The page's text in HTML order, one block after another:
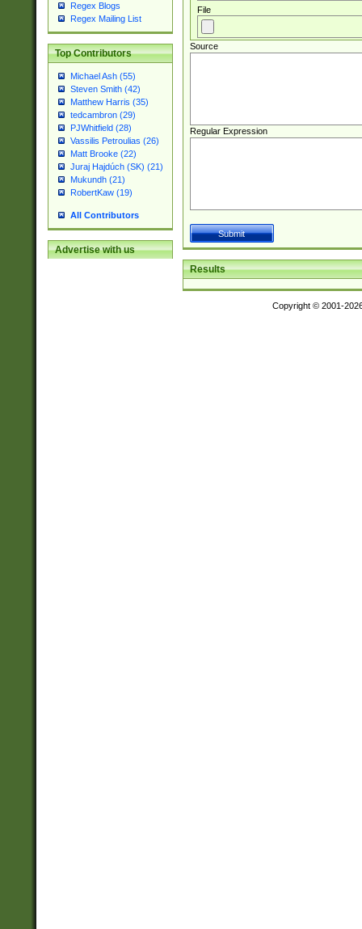
Regex Blogs
Regex Mailing List
Top Contributors
Michael Ash (55)
Steven Smith (42)
Matthew Harris (35)
tedcambron (29)
PJWhitfield (28)
Vassilis Petroulias (26)
Matt Brooke (22)
Juraj Hajdúch (SK) (21)
Mukundh (21)
RobertKaw (19)
All Contributors
Advertise with us
File
Source
Regular Expression
Results
Copyright © 2001-